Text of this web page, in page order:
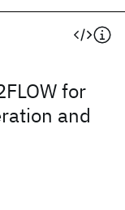
for
and